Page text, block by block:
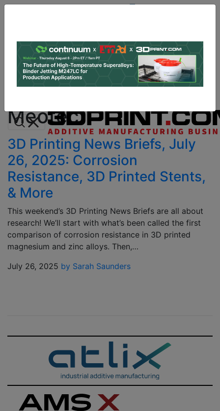
Log In | Register
Data & Research PRO Content
Advertise
Meotec
3D Printing News Briefs, July
26, 2025: Corrosion
Resistance, 3D Printed Stents,
& More
This weekend’s 3D Printing News Briefs are all about
research! We’ll start with what’s been called the first
comparison of corrosion resistance in 3D printed
magnesium and zinc alloys. Then,…
July 26, 2025 by Sarah Saunders